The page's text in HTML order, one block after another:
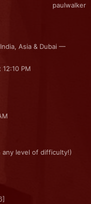
paulwalker
Asia & Dubai —
12:10 PM
any level of difficulty!)